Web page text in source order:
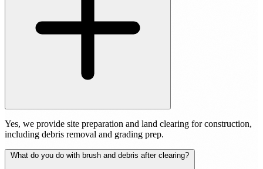
Yes, we provide site preparation and land clearing for construction,
including debris removal and grading prep.
What do you do with brush and debris after clearing?